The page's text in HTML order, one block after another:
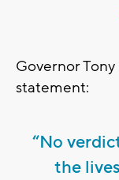
Governor
statement:
“No
the